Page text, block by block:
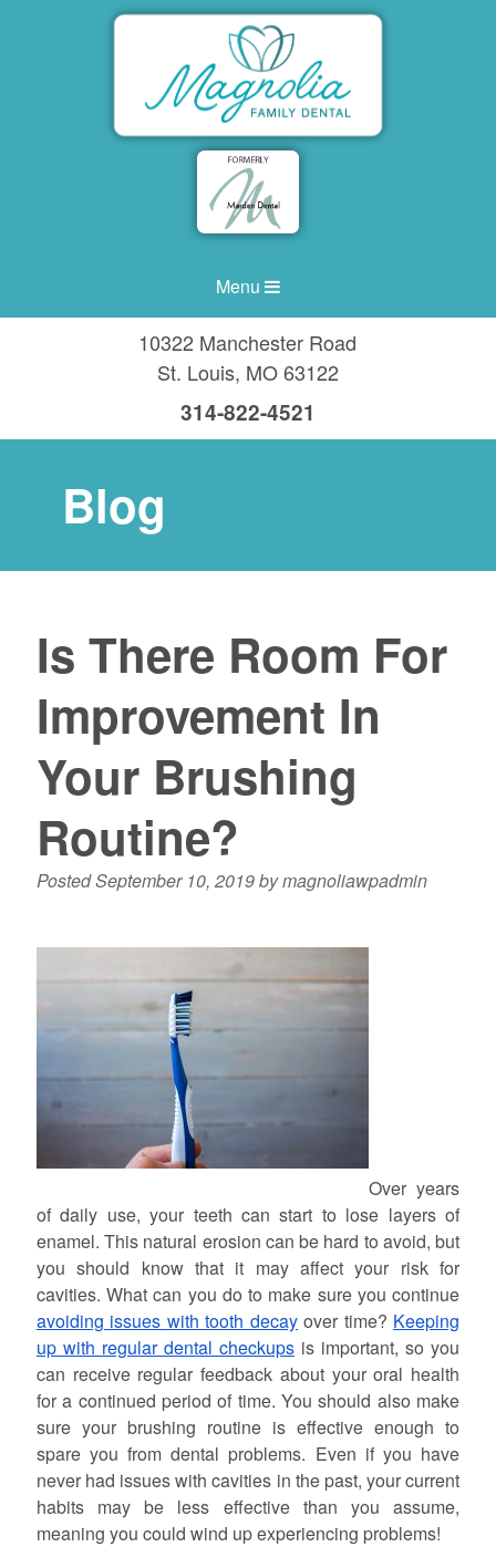
Menu
10322 Manchester Road
St. Louis, MO63122
314-822-4521
Blog
Is There Room For
Improvement In
Your Brushing
Routine?
PostedSeptember 10, 2019bymagnoliawpadmin
Over years
of daily use, your teeth can start to lose layers of
enamel. This natural erosion can be hard to avoid, but
you should know that it may affect your risk for
cavities. What can you do to make sure you continue
avoiding issues with tooth decayover time? Keeping
up with regular dental checkups is important, so you
can receive regular feedback about your oral health
for a continued period of time. You should also make
sure your brushing routine is effective enough to
spare you from dental problems. Even if you have
never had issues with cavities in the past, your current
habits may be less effective than you assume,
meaning you could wind up experiencing problems!